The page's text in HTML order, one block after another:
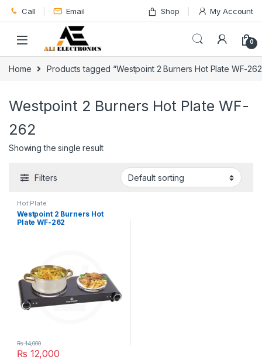
Skip to navigation
Skip to content
Call Email Shop My Account
0
Home Products tagged “Westpoint 2 Burners Hot Plate WF-
Westpoint 2 Burners Hot Plate WF-
262
Showing the single result
Filters
Hot Plate
Westpoint 2 Burners Hot
Plate WF-262
₨ 12,000
₨14,000